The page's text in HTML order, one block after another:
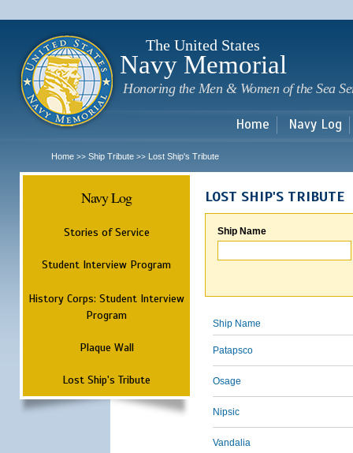
The United States
Navy Memorial
Honoring the Men & Women of the Sea
Home Navy Log
Home >> Ship Tribute >> Lost Ship's Tribute
Navy Log
Stories of Service
Student Interview Program
History Corps: Student Interview
Program
Plaque Wall
Lost Ship's Tribute
LOST SHIP'S TRIBUTE
Ship Name
Ship Name
Patapsco
Osage
Nipsic
Vandalia